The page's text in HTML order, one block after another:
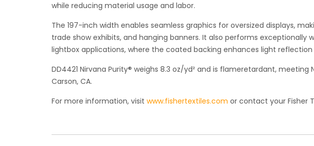
while reducing material usage and labor.
The 197-inch width enables seamless graphics for oversized displays,
trade show exhibits, and hanging banners. It also performs exceptionally
lightbox applications, where the coated backing enhances light
DD4421 Nirvana Purity® weighs 8.3 oz/yd² and is flameretardant, meeting
Carson, CA.
For more information, visit www.fishertextiles.com or contact your Fisher